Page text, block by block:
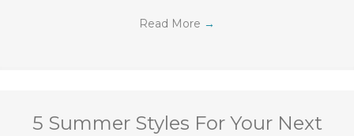
Read More →
5 Summer Styles For Your Next